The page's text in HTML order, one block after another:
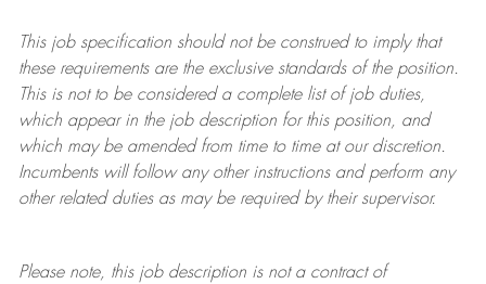
This job specification should not be construed to imply that
these requirements are the exclusive standards of the position.
This is not to be considered a complete list of job duties,
which appear in the job description for this position, and
which may be amended from time to time at ourdiscretion.
Incumbents will follow any other instructions and perform any
other related duties as may be required by their supervisor.
Please note, this job description is not a contract of